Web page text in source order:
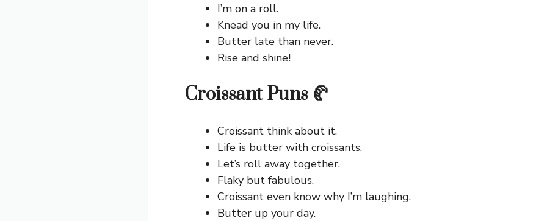
I’m on a roll.
Knead you in my life.
Butter late than never.
Rise and shine!
Croissant Puns 🥐
Croissant think about it.
Life is butter with croissants.
Let’s roll away together.
Flaky but fabulous.
Croissant even know why I’m laughing.
Butter up your day.